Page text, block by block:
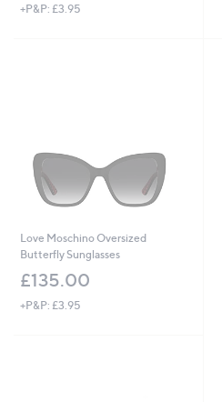
+P&P: £3.95
Love Moschino Oversized
Butterfly Sunglasses
£135.00
+P&P: £3.95